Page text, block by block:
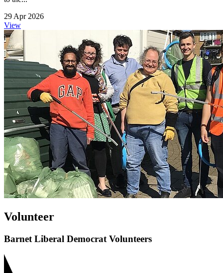
29 Apr 2026
View
Volunteer
Barnet Liberal Democrat Volunteers